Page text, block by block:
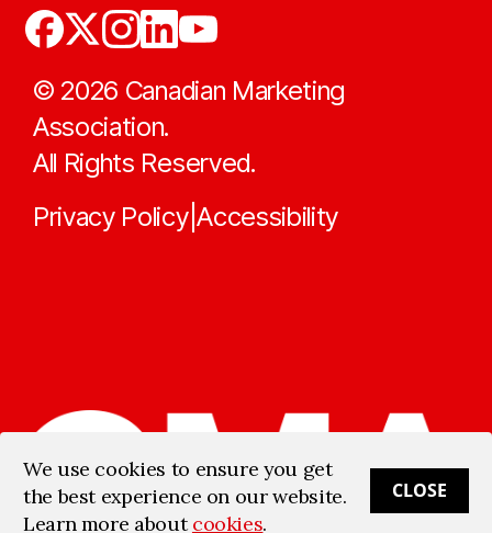
© 2026 Canadian Marketing
Association.
All Rights Reserved.
Privacy Policy|Accessibility
We use cookies to ensure you get
the best experience on our website.
Learn more aboutcookies.
CLOSE